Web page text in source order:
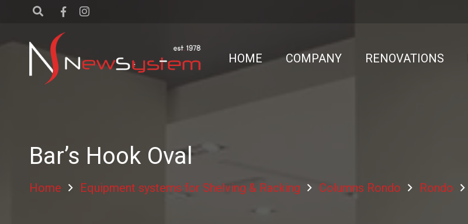
HOME COMPANY RENOVATIONS
Bar’s Hook Oval
Home Equipment systems for Shelving & Racking Columns Rondo Rondo